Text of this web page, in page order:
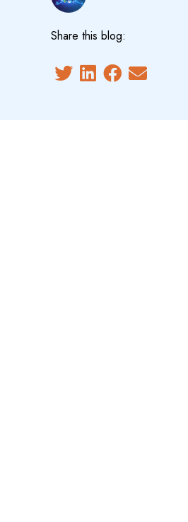
Share this blog: